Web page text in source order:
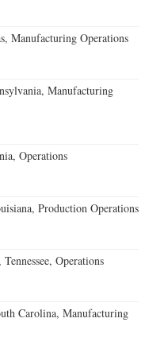
Manufacturing Operations
Manufacturing
Operations
Production Operations
Operations
Carolina, Manufacturing